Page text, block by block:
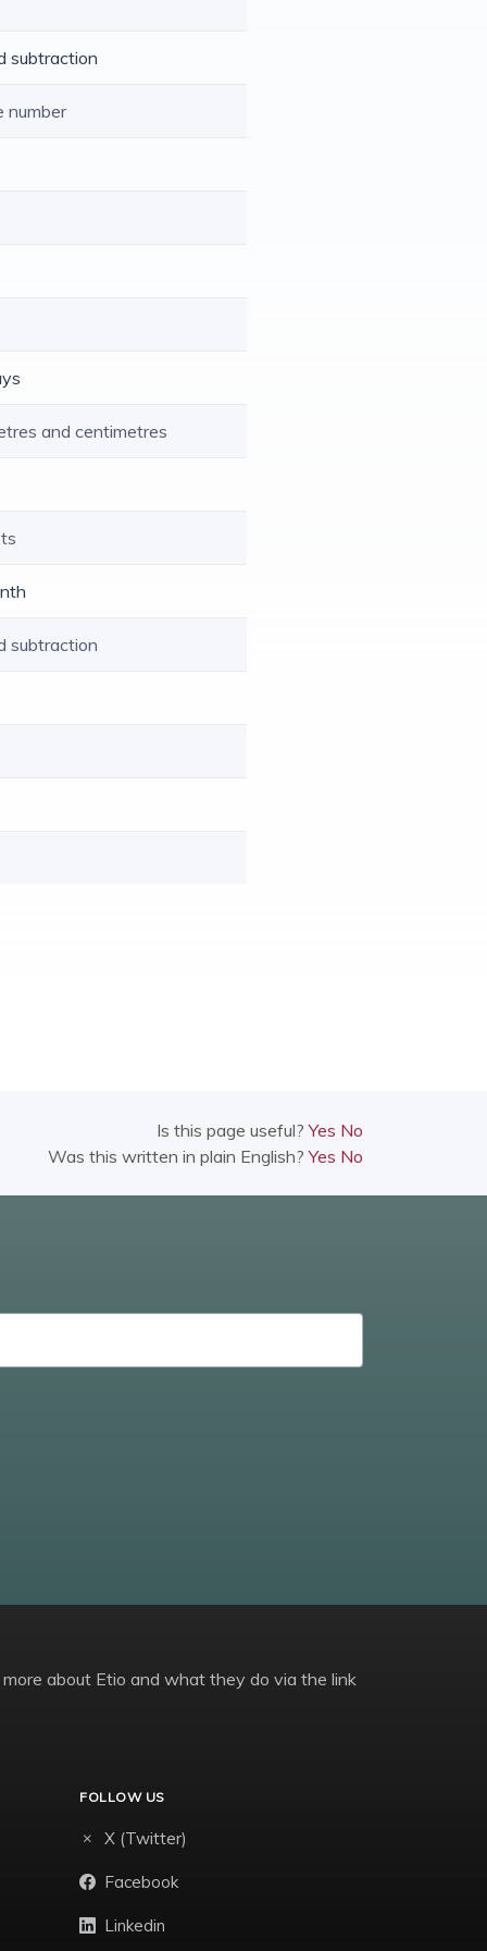
subtraction
number
and centimetres
subtraction
Is this page useful?Yes No
Was this written in plain English?Yes No
about Etio and what they do via the link
FOLLOW US
X (Twitter)
Facebook
Linkedin